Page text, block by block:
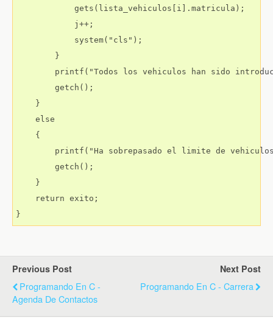
            gets(lista_vehiculos[i].matricula);
            j++;
            system("cls");
        }
printf("Todos los vehiculos han sido
        getch();
    }
    else
    {
printf("Ha sobrepasado el limite de
        getch();
    }
    return exito;
Previous Post
Programando En C -
Agenda De Contactos
Next Post
Programando En C - Carrera